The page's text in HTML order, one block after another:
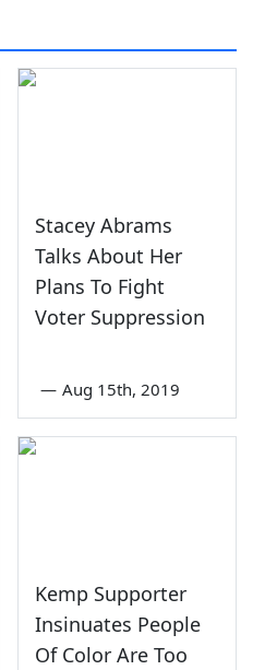
Stacey Abrams
Talks About Her
Plans To Fight
Voter Suppression
— Aug 15th, 2019
Kemp Supporter
Insinuates People
Of Color Are Too